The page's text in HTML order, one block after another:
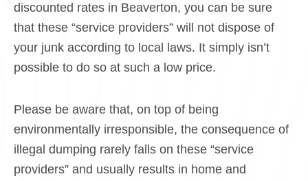
discounted rates in Beaverton, you can be sure
that these “service providers” will not dispose of
your junk according to local laws. It simply isn’t
possible to do so at such a low price.
Please be aware that, on top of being
environmentally irresponsible, the consequence of
illegal dumping rarely falls on these “service
providers” and usually results in home and